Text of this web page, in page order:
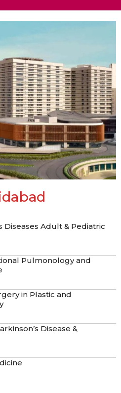
Adult & Pediatric
Pulmonology and
in Plastic and
Disease &